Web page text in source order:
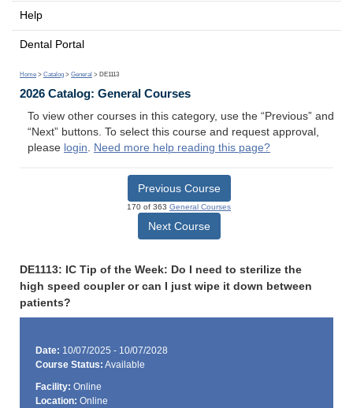
Help
Dental Portal
Home > Catalog > General > DE1113
2026 Catalog: General Courses
To view other courses in this category, use the “Previous” and
“Next” buttons. To select this course and request approval,
please login. Need more help reading this page?
Previous Course
170 of 363 General Courses
Next Course
DE1113: IC Tip of the Week: Do I need to sterilize the
high speed coupler or can I just wipe it down between
patients?
Date: 10/07/2025 - 10/07/2028
Course Status: Available
Facility: Online
Location: Online